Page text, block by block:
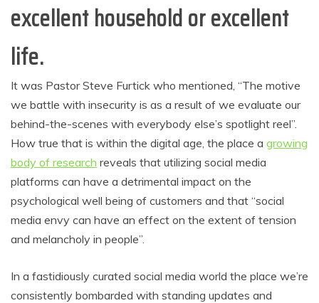
excellent householdor excellent
life.
It was Pastor Steve Furtick who mentioned, “The motive
we battle with insecurity is as a result of we evaluate our
behind-the-scenes with everybody else’s spotlight reel”.
How true that is within the digital age, the place a growing
body of research reveals that utilizing social media
platforms can have a detrimental impact on the
psychological well being of customers and that “social
media envy can have an effect on the extent of tension
and melancholy in people”.
In a fastidiously curated social media world the place we’re
consistently bombarded with standing updates and